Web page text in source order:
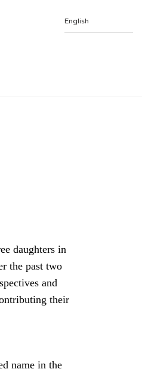
daughters in
the past two
and
their
name in the